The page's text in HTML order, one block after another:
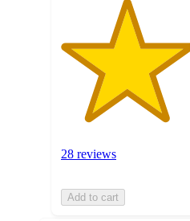
28 reviews
Add to cart